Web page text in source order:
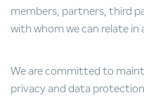
members, partners, third
with whom we can relate in
We are committed to
privacy and data